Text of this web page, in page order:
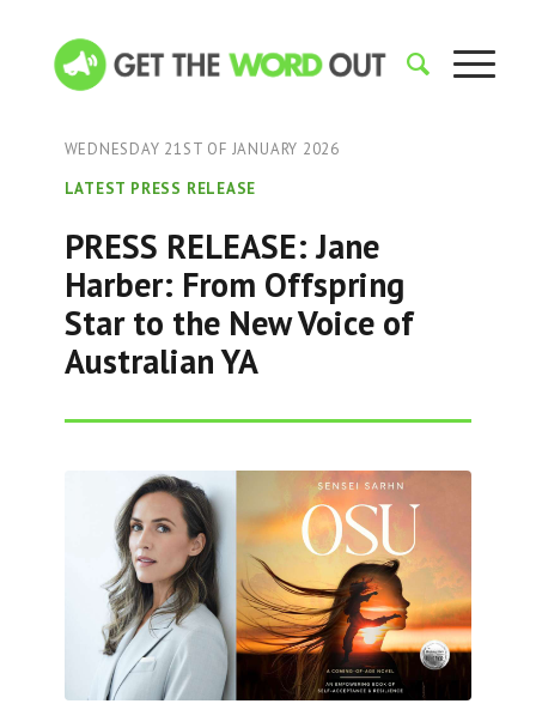
WEDNESDAY 21ST OF JANUARY 2026
LATEST PRESS RELEASE
PRESS RELEASE: Jane
Harber: From Offspring
Star to the New Voice of
Australian YA